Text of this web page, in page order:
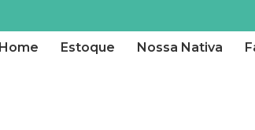
Home Estoque Nossa Nativa